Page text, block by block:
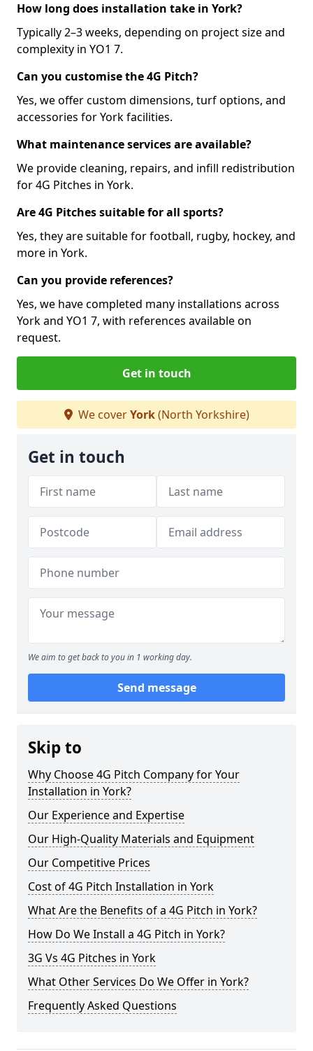
How long does installation take in York?
Typically 2–3 weeks, depending on project size and
complexity in YO1 7.
Can you customise the 4G Pitch?
Yes, we offer custom dimensions, turf options, and
accessories for York facilities.
What maintenance services are available?
We provide cleaning, repairs, and infill redistribution
for 4G Pitches in York.
Are 4G Pitches suitable for all sports?
Yes, they are suitable for football, rugby, hockey, and
more in York.
Can you provide references?
Yes, we have completed many installations across
York and YO1 7, with references available on
request.
Get in touch
We coverYork(North Yorkshire)
Get in touch
We aim to get back to you in 1 working day.
Send message
Skip to
Why Choose 4G Pitch Company for Your
Installation in York?
Our Experience and Expertise
Our High-Quality Materials and Equipment
Our Competitive Prices
Cost of 4G Pitch Installation in York
What Are the Benefits of a 4G Pitch in York?
How Do We Install a 4G Pitch in York?
3G Vs 4G Pitches in York
What Other Services Do We Offer in York?
Frequently Asked Questions